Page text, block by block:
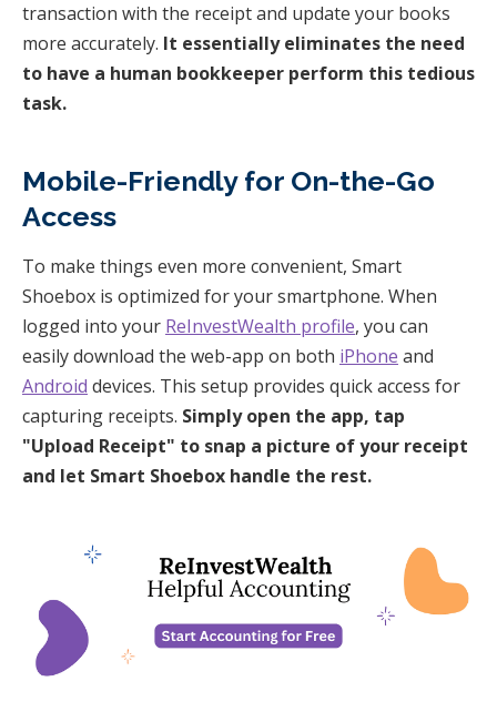
transaction with the receipt and update your books
more accurately. It essentially eliminates the need
to have a human bookkeeper perform this tedious
task.
Mobile-Friendly for On-the-Go
Access
To make things even more convenient, Smart
Shoebox is optimized for your smartphone. When
logged into your ReInvestWealth profile, you can
easily download the web-app on both iPhone and
Android devices. This setup provides quick access for
capturing receipts. Simply open the app, tap
"Upload Receipt" to snap a picture of your receipt
and let Smart Shoebox handle the rest.